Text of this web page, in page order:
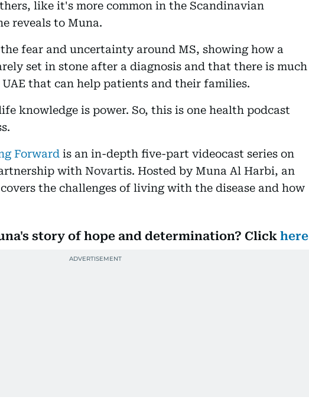
like it's more common in the Scandinavian
reveals to Muna.
fear and uncertainty around MS, showing how a
set in stone after a diagnosis and that there is much
that can help patients and their families.
knowledge is power. So, this is one health podcast
Forward is an in-depth five-part videocast series on
with Novartis. Hosted by Muna Al Harbi, an
the challenges of living with the disease and how
story of hope and determination? Click here